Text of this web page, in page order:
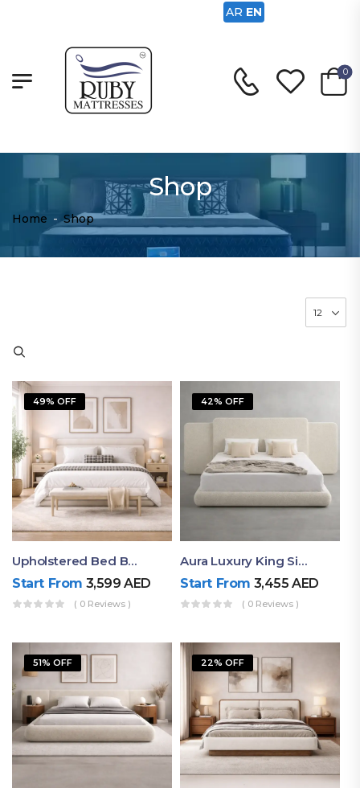
0
Shop
Home - Shop
49% OFF
Upholstered Bed By Ruby Mattress
Start From 3,599AED
( 0 Reviews )
42% OFF
Aura Luxury King Size Bed In Dubai – Ruby Mattress
Start From 3,455AED
( 0 Reviews )
51% OFF 22% OFF
AR EN